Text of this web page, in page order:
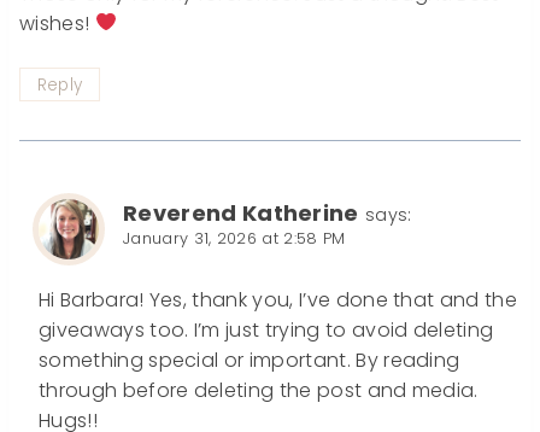
wishes!
Reply
Reverend Katherine says:
January 31, 2026 at 2:58 PM
Hi Barbara! Yes, thank you, I’ve done that and the
giveaways too. I’m just trying to avoid deleting
something special or important. By reading
through before deleting the post and media.
Hugs!!